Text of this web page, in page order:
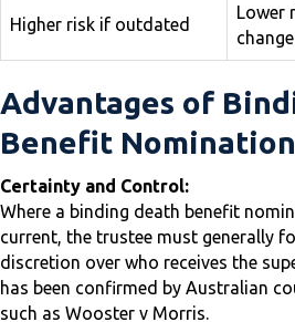
Higher risk if outdated
Lower
change
Advantages of
Benefit
Certainty and Control:
Where a binding death benefit
current, the trustee must generally
discretion over who receives the
has been confirmed by Australian
such as Wooster v Morris.